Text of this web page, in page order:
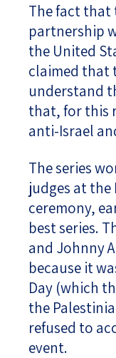
The fact that
partnership
the United
claimed that
understand
that, for this
anti-Israel
The series
judges at the
ceremony,
best series.
and Johnny
because it
Day (which
the
refused to
event.